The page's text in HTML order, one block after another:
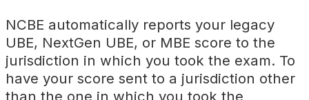
NCBE automatically reports your legacy
UBE, NextGen UBE, or MBE score to the
jurisdiction in which you took the exam. To
have your score sent to a jurisdiction other
than the one in which you took the